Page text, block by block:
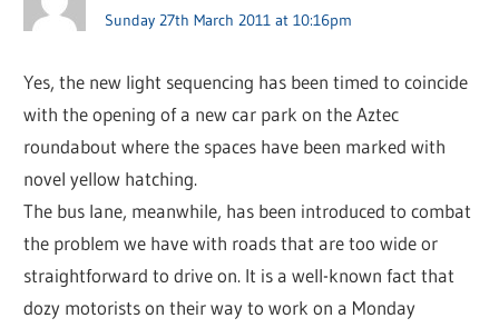
Sunday 27th March 2011 at 10:16pm
Yes, the new light sequencing has been timed to coincide
with the opening of a new car park on the Aztec
roundabout where the spaces have been marked with
novel yellow hatching.
The bus lane, meanwhile, has been introduced to combat
the problem we have with roads that are too wide or
straightforward to drive on. It is a well-known fact that
dozy motorists on their way to work on a Monday